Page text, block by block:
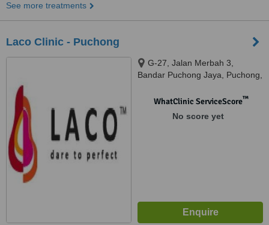
See more treatments
Laco Clinic - Puchong
G-27, Jalan Merbah 3,
Bandar Puchong Jaya, Puchong,
WhatClinic ServiceScore™
No score yet